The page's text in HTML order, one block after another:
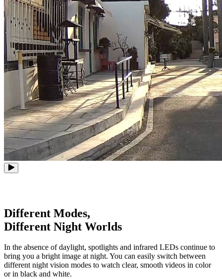
Different Modes,
Different Night Worlds
In the absence of daylight, spotlights and infrared LEDs continue to
bring you a bright image at night. You can easily switch between
different night vision modes to watch clear, smooth videos in color
or in black and white.